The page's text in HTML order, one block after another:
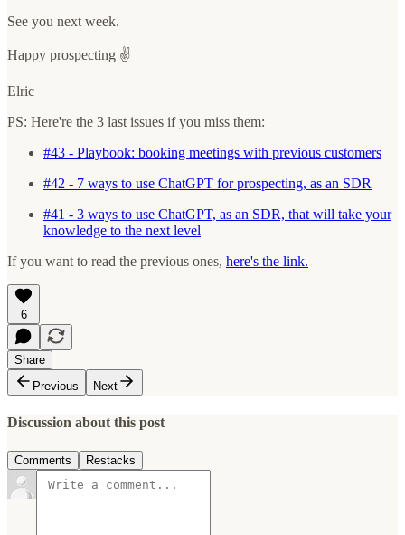
See you next week.
Happy prospecting ✌️
Elric
PS: Here're the 3 last issues if you miss them:
#43 - Playbook: booking meetings with previous customers
#42 - 7 ways to use ChatGPT for prospecting, as an SDR
#41 - 3 ways to use ChatGPT, as an SDR, that will take your
knowledge to the next level
If you want to read the previous ones, here's the link.
6
Share
Previous
Next
Discussion about this post
Comments Restacks